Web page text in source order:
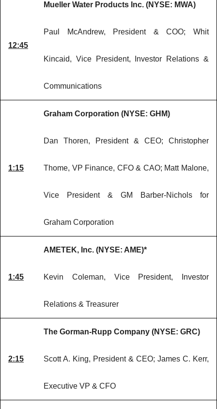
12:45
Mueller Water Products Inc. (NYSE: MWA)
Paul McAndrew, President & COO; Whit
Kincaid, Vice President, Investor Relations &
Communications
1:15
Graham Corporation (NYSE: GHM)
Dan Thoren, President & CEO; Christopher
Thome, VP Finance, CFO & CAO; Matt Malone,
Vice President & GM Barber-Nichols for
Graham Corporation
1:45
AMETEK, Inc. (NYSE: AME)*
Kevin Coleman, Vice President, Investor
Relations & Treasurer
2:15
The Gorman-Rupp Company (NYSE: GRC)
Scott A. King, President & CEO; James C. Kerr,
Executive VP & CFO